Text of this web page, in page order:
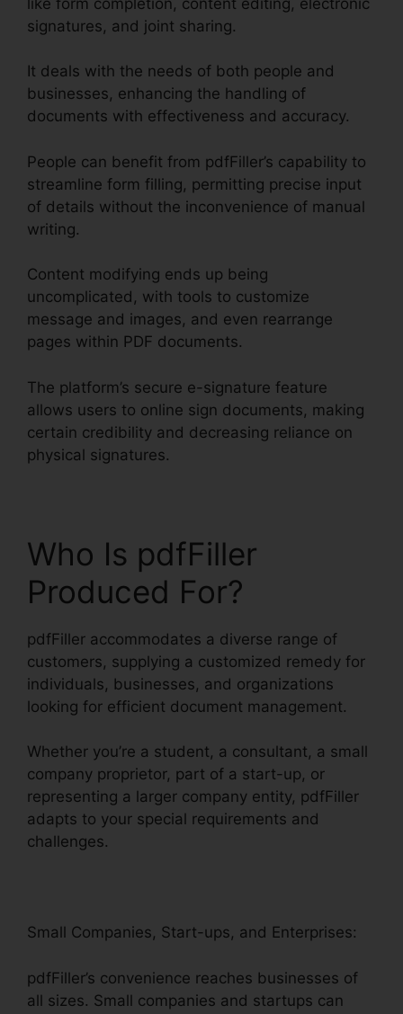
signatures, and joint sharing.
It deals with the needs of both people and
businesses, enhancing the handling of
documents with effectiveness and accuracy.
People can benefit from pdfFiller’s capability to
streamline form filling, permitting precise input
of details without the inconvenience of manual
writing.
Content modifying ends up being
uncomplicated, with tools to customize
message and images, and even rearrange
pages within PDF documents.
The platform’s secure e-signature feature
allows users to online sign documents, making
certain credibility and decreasing reliance on
physical signatures.
Who Is pdfFiller
Produced For?
pdfFiller accommodates a diverse range of
customers, supplying a customized remedy for
individuals, businesses, and organizations
looking for efficient document management.
Whether you’re a student, a consultant, a small
company proprietor, part of a start-up, or
representing a larger company entity, pdfFiller
adapts to your special requirements and
challenges.
Small Companies, Start-ups, and Enterprises:
pdfFiller’s convenience reaches businesses of
all sizes. Small companies and startups can